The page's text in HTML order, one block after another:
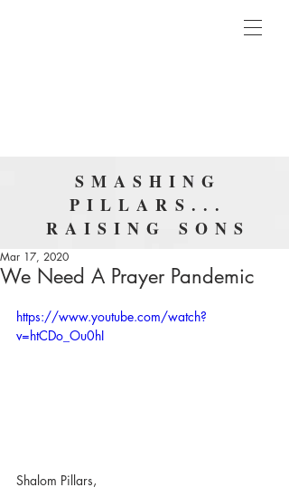
SMASHING
PILLARS...
RAISING SONS
We Need A Prayer Pandemic
Mar 17, 2020
https://www.youtube.com/watch?
v=htCDo_Ou0hI
Shalom Pillars,